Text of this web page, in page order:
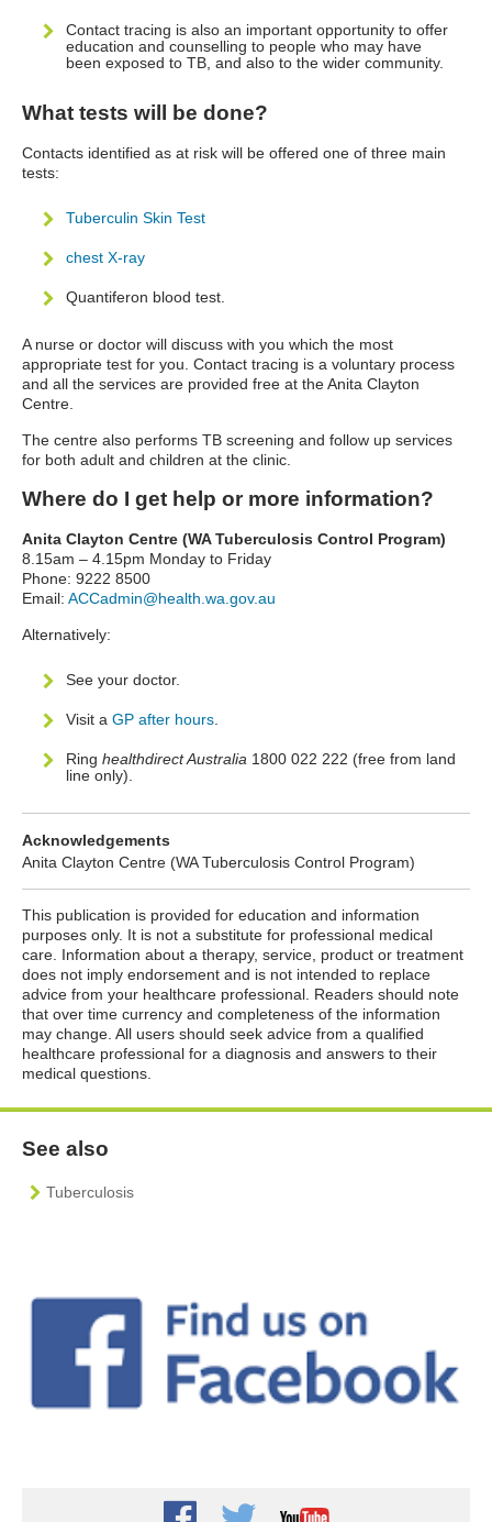
Contact tracing is also an important opportunity to offer
education and counselling to people who may have
been exposed to TB, and also to the wider community.
What tests will be done?
Contacts identified as at risk will be offered one of three main
tests:
Tuberculin Skin Test
chest X-ray
Quantiferon blood test.
A nurse or doctor will discuss with you which the most
appropriate test for you. Contact tracing is a voluntary process
and all the services are provided free at the Anita Clayton
Centre.
The centre also performs TB screening and follow up services
for both adult and children at the clinic.
Where do I get help or more information?
Anita Clayton Centre (WA Tuberculosis Control Program)
8.15am – 4.15pm Monday to Friday
Phone: 9222 8500
Email: ACCadmin@health.wa.gov.au
Alternatively:
See your doctor.
Visit a GP after hours
Ring healthdirect Australia 1800 022 222 (free from land
line only).
Acknowledgements
Anita Clayton Centre (WA Tuberculosis Control Program)
This publication is provided for education and information
purposes only. It is not a substitute for professional medical
care. Information about a therapy, service, product or treatment
does not imply endorsement and is not intended to replace
advice from your healthcare professional. Readers should note
that over time currency and completeness of the information
may change. All users should seek advice from a qualified
healthcare professional for a diagnosis and answers to their
medical questions.
See also
Tuberculosis
Youtube